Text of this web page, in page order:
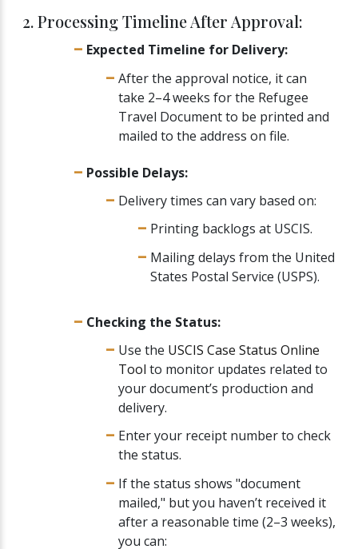
2. Processing Timeline After Approval:
Expected Timeline for Delivery:
After the approval notice, it can
take 2–4 weeks for the Refugee
Travel Document to be printed and
mailed to the address on file.
Possible Delays:
Delivery times can vary based on:
Printing backlogs at USCIS.
Mailing delays from the United
States Postal Service (USPS).
Checking the Status:
Use the USCIS Case Status Online
Tool to monitor updates related to
your document’s production and
delivery.
Enter your receipt number to check
the status.
If the status shows "document
mailed," but you haven’t received it
after a reasonable time (2–3 weeks),
you can: